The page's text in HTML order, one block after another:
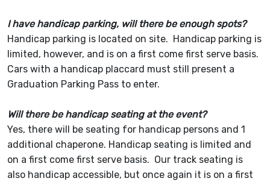
I have handicap parking, will there be enough spots?
Handicap parking is located on site. Handicap parking is
limited, however, and is on a first come first serve basis.
Cars with a handicap placcard must still present a
Graduation Parking Pass to enter.
Will there be handicap seating at the event?
Yes, there will be seating for handicap persons and 1
additional chaperone. Handicap seating is limited and
on a first come first serve basis. Our track seating is
also handicap accessible, but once again it is on a first